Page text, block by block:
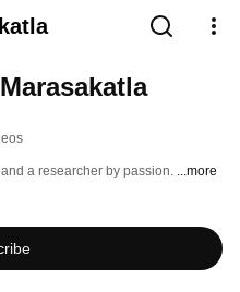
a researcher by passion. ...more